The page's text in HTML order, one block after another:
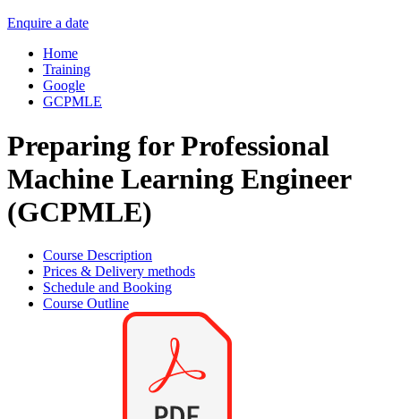
Enquire a date
Home
Training
Google
GCPMLE
Preparing for Professional
Machine Learning Engineer
(GCPMLE)
Course Description
Prices & Delivery methods
Schedule and Booking
Course Outline